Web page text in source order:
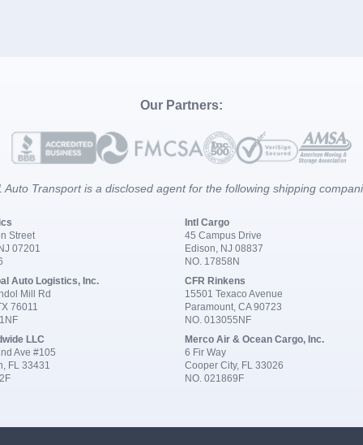
Our Partners:
Auto Transport is a disclosed agent for the following shipping
Street
07201
Intl Cargo
45 Campus Drive
Edison, NJ 08837
NO. 17858N
Auto Logistics, Inc.
Mill Rd
76011
CFR Rinkens
15501 Texaco Avenue
Paramount, CA 90723
NO. 013055NF
LLC
Ave #105
FL 33431
Merco Air & Ocean Cargo, Inc.
6 Fir Way
Cooper City, FL 33026
NO. 021869F